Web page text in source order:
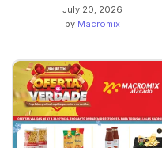
July 20, 2026
by Macromix